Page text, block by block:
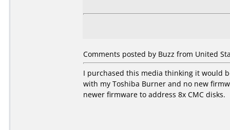
Comments posted by Buzz from United
I purchased this media thinking it would
with my Toshiba Burner and no new
newer firmware to address 8x CMC disks.